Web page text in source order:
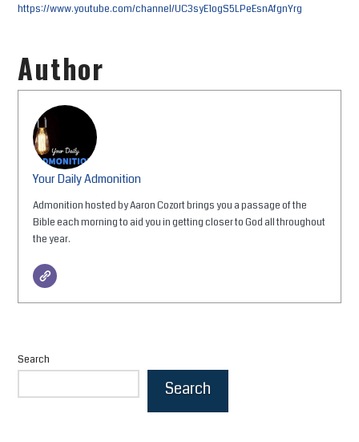
https://www.youtube.com/channel/UC3syE1ogS5LPeEsnAfgnYrg
Author
Your Daily Admonition
Admonition hosted by Aaron Cozort brings you a passage of the
Bible each morning to aid you in getting closer to God all throughout
the year.
Search
Search